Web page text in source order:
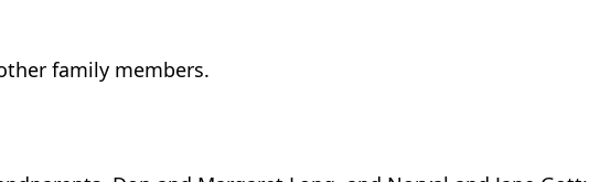
family members.